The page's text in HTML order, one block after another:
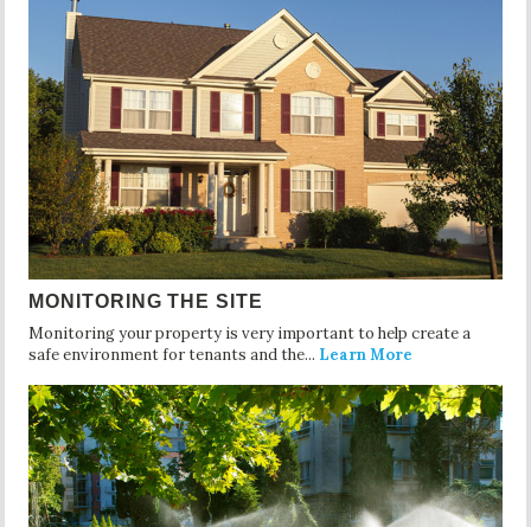
MONITORING THE SITE
Monitoring your property is very important to help create a
safe environment for tenants and the... Learn More